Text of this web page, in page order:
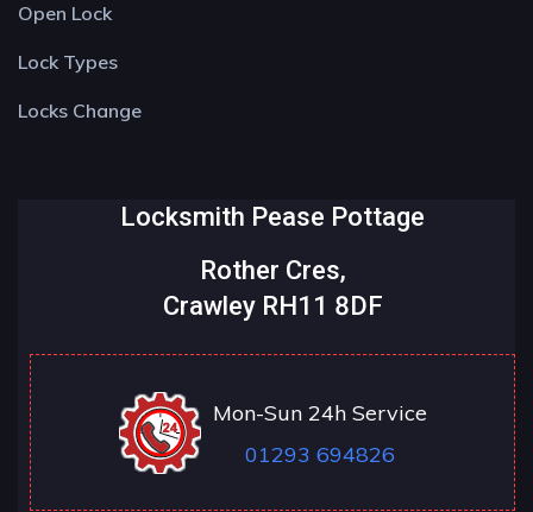
Open Lock
Lock Types
Locks Change
Locksmith Pease Pottage
Rother Cres,
Crawley RH11 8DF
Mon-Sun 24h Service
01293 694826